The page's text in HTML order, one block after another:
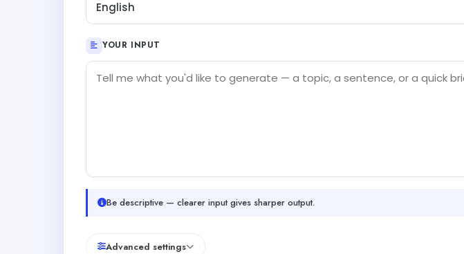
English
YOUR INPUT
Be descriptive — clearer input gives sharper output.
Advanced settings